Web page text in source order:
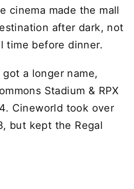
cinema made the mall
after dark, not
time before dinner.
a longer name,
Stadium & RPX
Cineworld took over
but kept the Regal